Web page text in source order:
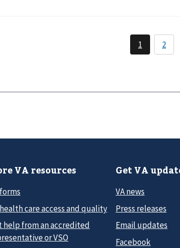
VA resources
care access and quality
help from an accredited
or VSO
Get VA
VA news
Press releases
Email updates
Facebook